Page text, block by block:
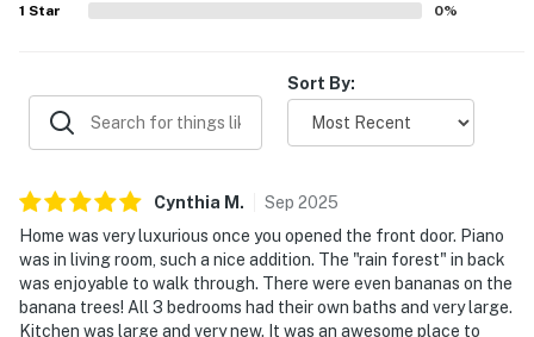
1 Star 0%
Sort By:
Cynthia M . Sep 2025
Home was very luxurious once you opened the front door. Piano
was in living room, such a nice addition. The "rain forest" in back
was enjoyable to walk through. There were even bananas on the
banana trees! All 3 bedrooms had their own baths and very large.
Kitchen was large and very new. It was an awesome place to